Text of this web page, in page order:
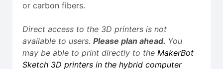
or carbon fibers.
Direct access to the 3D printers is not
available to users. Please plan ahead. You
may be able to print directly to the MakerBot
Sketch 3D printers in the hybrid computer